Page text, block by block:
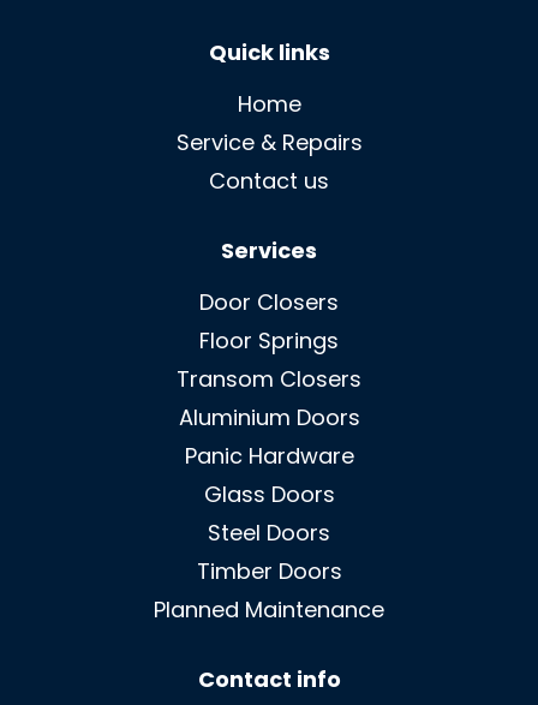
Quick links
Home
Service & Repairs
Contact us
Services
Door Closers
Floor Springs
Transom Closers
Aluminium Doors
Panic Hardware
Glass Doors
Steel Doors
Timber Doors
Planned Maintenance
Contact info